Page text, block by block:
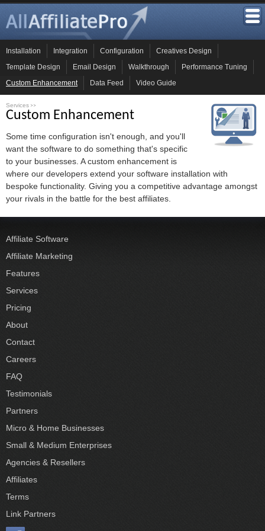
Installation Integration Configuration
Creatives Design
Template Design
Email Design Walkthrough
Performance Tuning
Custom Enhancement
Data Feed Video Guide
Services >>
Custom Enhancement
Some time configuration isn't enough, and you'll
want the software to do something that's specific
to your businesses. A custom enhancement is
where our developers extend your software installation with
bespoke functionality. Giving you a competitive advantage amongst
your rivals in the battle for the best affiliates.
Affiliate Software
Affiliate Marketing
Features
Services
Pricing
About
Contact
Careers
FAQ
Testimonials
Partners
Micro & Home Businesses
Small & Medium Enterprises
Agencies & Resellers
Affiliates
Terms
Link Partners